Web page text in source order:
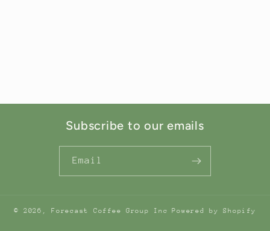
Subscribe to our emails
Email
© 2026,Forecast Coffee Group Inc Powered by Shopify